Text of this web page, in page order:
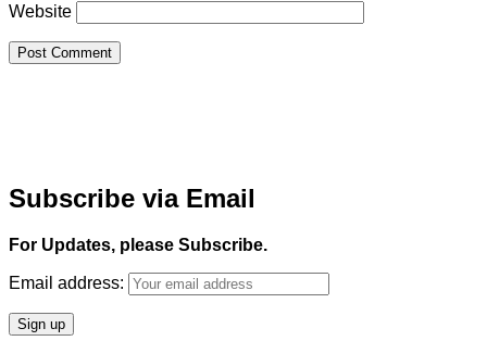
Website
Subscribe via Email
For Updates, please Subscribe.
Email address: